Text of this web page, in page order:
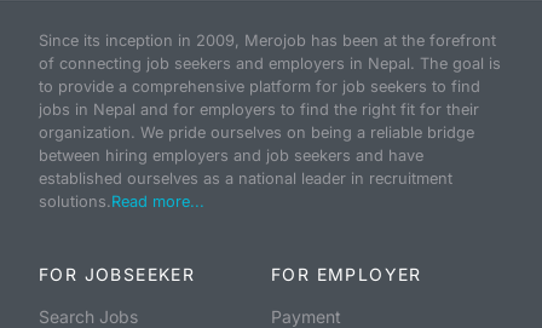
Since its inception in 2009, Merojob has been at the forefront
of connecting job seekers and employers in Nepal. The goal is
to provide a comprehensive platform for job seekers to find
jobs in Nepal and for employers to find the right fit for their
organization. We pride ourselves on being a reliable bridge
between hiring employers and job seekers and have
established ourselves as a national leader in recruitment
solutions.Read more...
FOR JOBSEEKER
Search Jobs
FOR EMPLOYER
Payment